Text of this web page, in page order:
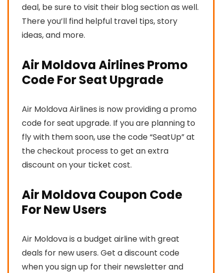
deal, be sure to visit their blog section as well.
There you’ll find helpful travel tips, story
ideas, and more.
Air Moldova Airlines Promo
Code For Seat Upgrade
Air Moldova Airlines is now providing a promo
code for seat upgrade. If you are planning to
fly with them soon, use the code “SeatUp” at
the checkout process to get an extra
discount on your ticket cost.
Air Moldova Coupon Code
For New Users
Air Moldova is a budget airline with great
deals for new users. Get a discount code
when you sign up for their newsletter and